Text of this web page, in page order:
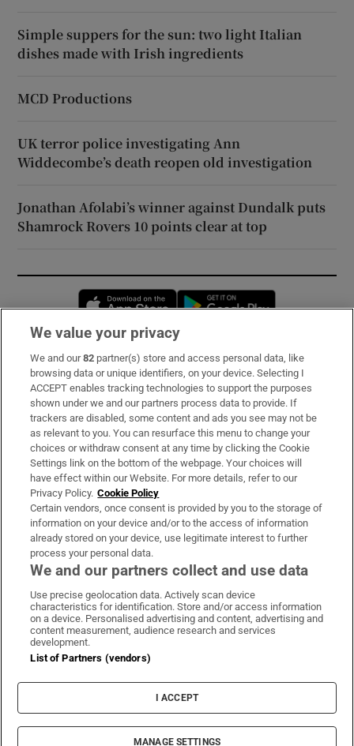
Simple suppers for the sun: two light Italian
dishes made with Irish ingredients
MCD Productions
UK terror police investigating Ann
Widdecombe’s death reopen old investigation
Jonathan Afolabi’s winner against Dundalk puts
Shamrock Rovers 10 points clear at top
Opens in new window
Subscribe
Support
About Us
Irish Times Products & Services
OUR PARTNERS:
Irish Times on WhatsApp
Irish Times on Facebook
Irish Times on X
Irish Times on LinkedIn
Irish Times on Instagram
Terms & Conditions
Privacy Policy
Cookie Information
Cookie Settings
© 2026 The Irish Times DAC
We value your privacy
We and our82 partner(s) store and access personal data, like
browsing data or unique identifiers, on your device. Selecting I
ACCEPT enables tracking technologies to support the purposes
shown under we and our partners process data to provide. If
trackers are disabled, some content and ads you see may not be
as relevant to you. You can resurface this menu to change your
choices or withdraw consent at any time by clicking the Cookie
Settings link on the bottom of the webpage. Your choices will
have effect within our Website. For more details, refer to our
Privacy Policy. Cookie Policy
Certain vendors, once consent is provided by you to the storage of
information on your device and/or to the access of information
already stored on your device, use legitimate interest to further
process your personal data.
We and our partners collect and use data
Use precise geolocation data. Actively scan device
characteristics for identification. Store and/or access information
on a device. Personalised advertising and content, advertising and
content measurement, audience research and services
development.
List of Partners (vendors)
I ACCEPT
MANAGE SETTINGS